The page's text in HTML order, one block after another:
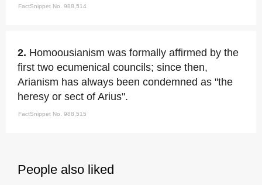
FactSnippet No. 988,514
2. Homoousianism was formally affirmed by the
first two ecumenical councils; since then,
Arianism has always been condemned as "the
heresy or sect of Arius".
FactSnippet No. 988,515
People also liked